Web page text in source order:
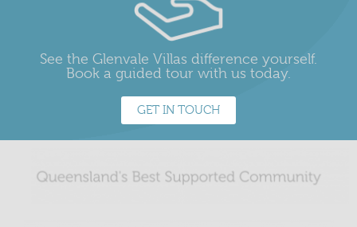
See the Glenvale Villas difference yourself.
Book a guided tour with us today.
GET IN TOUCH